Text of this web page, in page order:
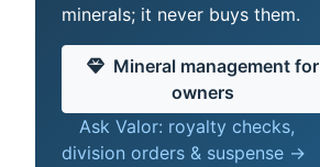
minerals; it never buys them.
Mineral management for
owners
Ask Valor: royalty checks,
division orders & suspense →